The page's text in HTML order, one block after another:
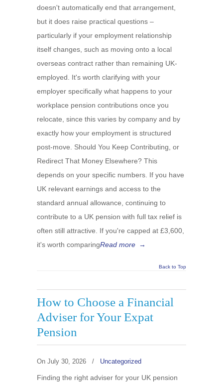
doesn't automatically end that arrangement,
but it does raise practical questions –
particularly if your employment relationship
itself changes, such as moving onto a local
overseas contract rather than remaining UK-
employed. It's worth clarifying with your
employer specifically what happens to your
workplace pension contributions once you
relocate, since this varies by company and by
exactly how your employment is structured
post-move. Should You Keep Contributing, or
Redirect That Money Elsewhere? This
depends on your specific numbers. If you have
UK relevant earnings and access to the
standard annual allowance, continuing to
contribute to a UK pension with full tax relief is
often still attractive. If you're capped at £3,600,
it's worth comparingRead more →
Back to Top
How to Choose a Financial
Adviser for Your Expat
Pension
On July 30, 2026 / Uncategorized
Finding the right adviser for your UK pension